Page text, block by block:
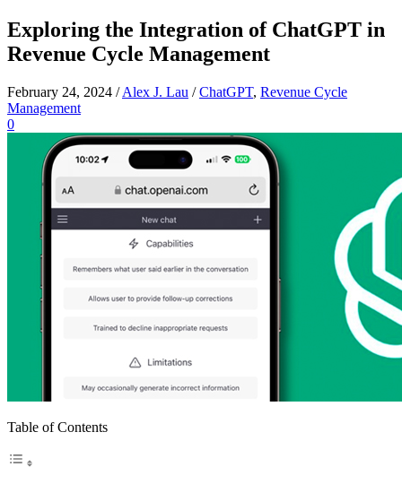
Exploring the Integration of ChatGPT in
Revenue Cycle Management
February 24, 2024 /Alex J. Lau /ChatGPT, Revenue Cycle
Management
0
Table of Contents